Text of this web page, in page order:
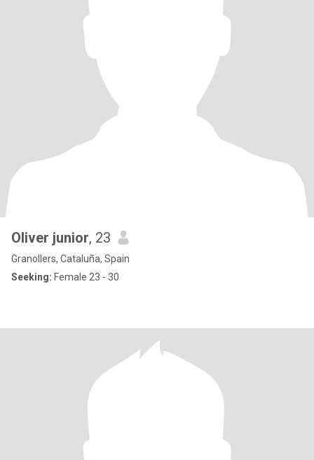
Oliver junior, 23
Granollers, Cataluña, Spain
Seeking: Female 23 - 30